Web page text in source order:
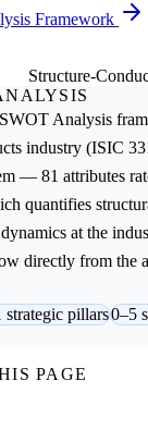
Framework
Structure-
SWOT Analysis
industry (ISIC
— 81 attributes
quantifies
at the
directly from the
strategic pillars0–5
PAGE